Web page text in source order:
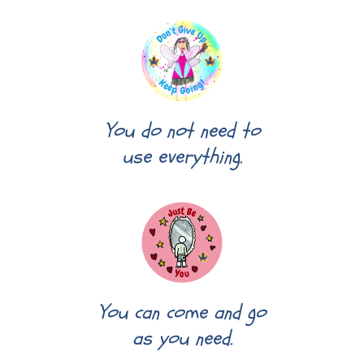
You do not need to
use everything.
You can come and go
as you need.